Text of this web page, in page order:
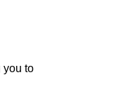
you to